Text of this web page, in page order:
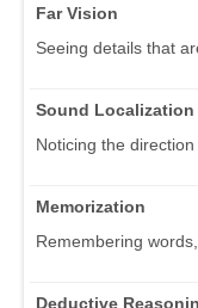
Far Vision
Seeing details that
Sound Localization
Noticing the
Memorization
Remembering
Deductive